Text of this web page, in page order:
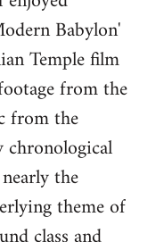
Babylon'
Temple film
from the
from the
chronological
the
theme of